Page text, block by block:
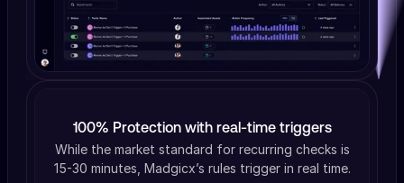
100% Protection with real-time triggers
While the market standard for recurring checks is
15-30 minutes, Madgicx’s rules trigger in real time.